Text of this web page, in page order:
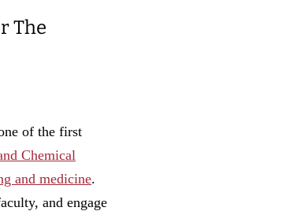
The
of the first
Chemical
and medicine.
and engage